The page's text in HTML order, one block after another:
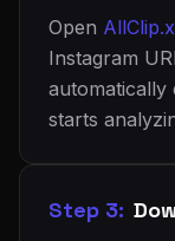
Open
Instagram
automatically
starts
Step 3: